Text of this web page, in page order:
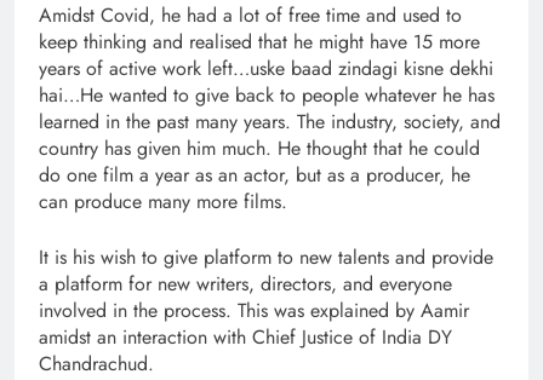
Amidst Covid, he had a lot of free time and used to
keep thinking and realised that he might have 15 more
years of active work left…uske baad zindagi kisne dekhi
hai…He wanted to give back to people whatever he has
learned in the past many years. The industry, society, and
country has given him much. He thought that he could
do one film a year as an actor, but as a producer, he
can produce many more films.
It is his wish to give platform to new talents and provide
a platform for new writers, directors, and everyone
involved in the process. This was explained by Aamir
amidst an interaction with Chief Justice of India DY
Chandrachud.